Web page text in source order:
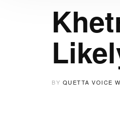
BY QUETTA VOICE